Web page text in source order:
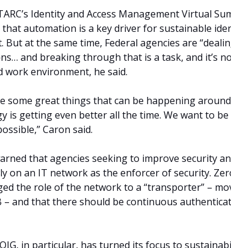
Identity and Access Management Virtual
that automation is a key driver for sustainable
But at the same time, Federal agencies are
and breaking through that is a task, and it’s
work environment, he said.
some great things that can be happening
is getting even better all the time. We want to
Caron said.
that agencies seeking to improve security
on an IT network as the enforcer of security.
the role of the network to a “transporter” –
– and that there should be continuous
in particular, has turned its focus to